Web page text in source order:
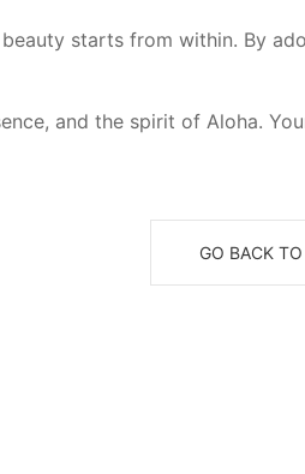
starts from within. By
and the spirit of Aloha.
GO BACK